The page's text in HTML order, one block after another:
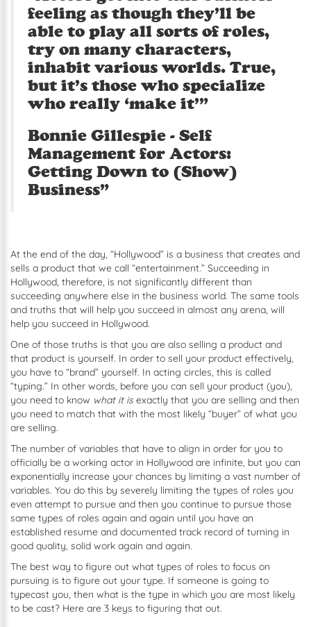
feeling as though they’ll be
able to play all sorts of roles,
try on many characters,
inhabit various worlds. True,
but it’s those who specialize
who really ‘make it’”
Bonnie Gillespie - Self
Management for Actors:
Getting Down to (Show)
Business”
At the end of the day, “Hollywood” is a business that creates and
sells a product that we call “entertainment.” Succeeding in
Hollywood, therefore, is not significantly different than
succeeding anywhere else in the business world. The same tools
and truths that will help you succeed in almost any arena, will
help you succeed in Hollywood.
One of those truths is that you are also selling a product and
that product is yourself. In order to sell your product effectively,
you have to “brand” yourself. In acting circles, this is called
“typing.” In other words, before you can sell your product (you),
you need to know what it isexactly that you are selling and then
you need to match that with the most likely “buyer” of what you
are selling.
The number of variables that have to align in order for you to
officially be a working actor in Hollywood are infinite, but you can
exponentially increase your chances by limiting a vast number of
variables. You do this by severely limiting the types of roles you
even attempt to pursue and then you continue to pursue those
same types of roles again and again until you have an
established resume and documented track record of turning in
good quality, solid work again and again.
The best way to figure out what types of roles to focus on
pursuing is to figure out your type. If someone is going to
typecast you, then what is the type in which you are most likely
to be cast? Here are 3 keys to figuring that out.